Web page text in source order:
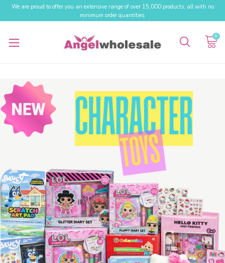
We are proud to offer you an extensive range of over 15,000 products, all with no
minimum order quantities.
0